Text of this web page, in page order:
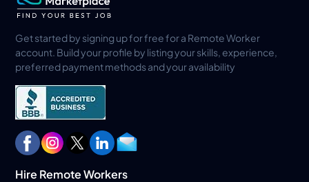
Get started by signing up for free for a Remote Worker
account. Build your profile by listing your skills, experience,
preferred payment methods and your availability
Hire Remote Workers